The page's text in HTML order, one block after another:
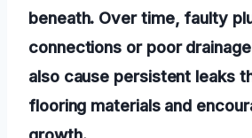
beneath. Over time, faulty
connections or poor
also cause persistent leaks
flooring materials and